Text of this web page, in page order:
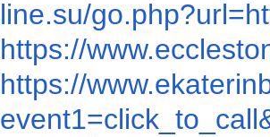
line.su/
https://
https://